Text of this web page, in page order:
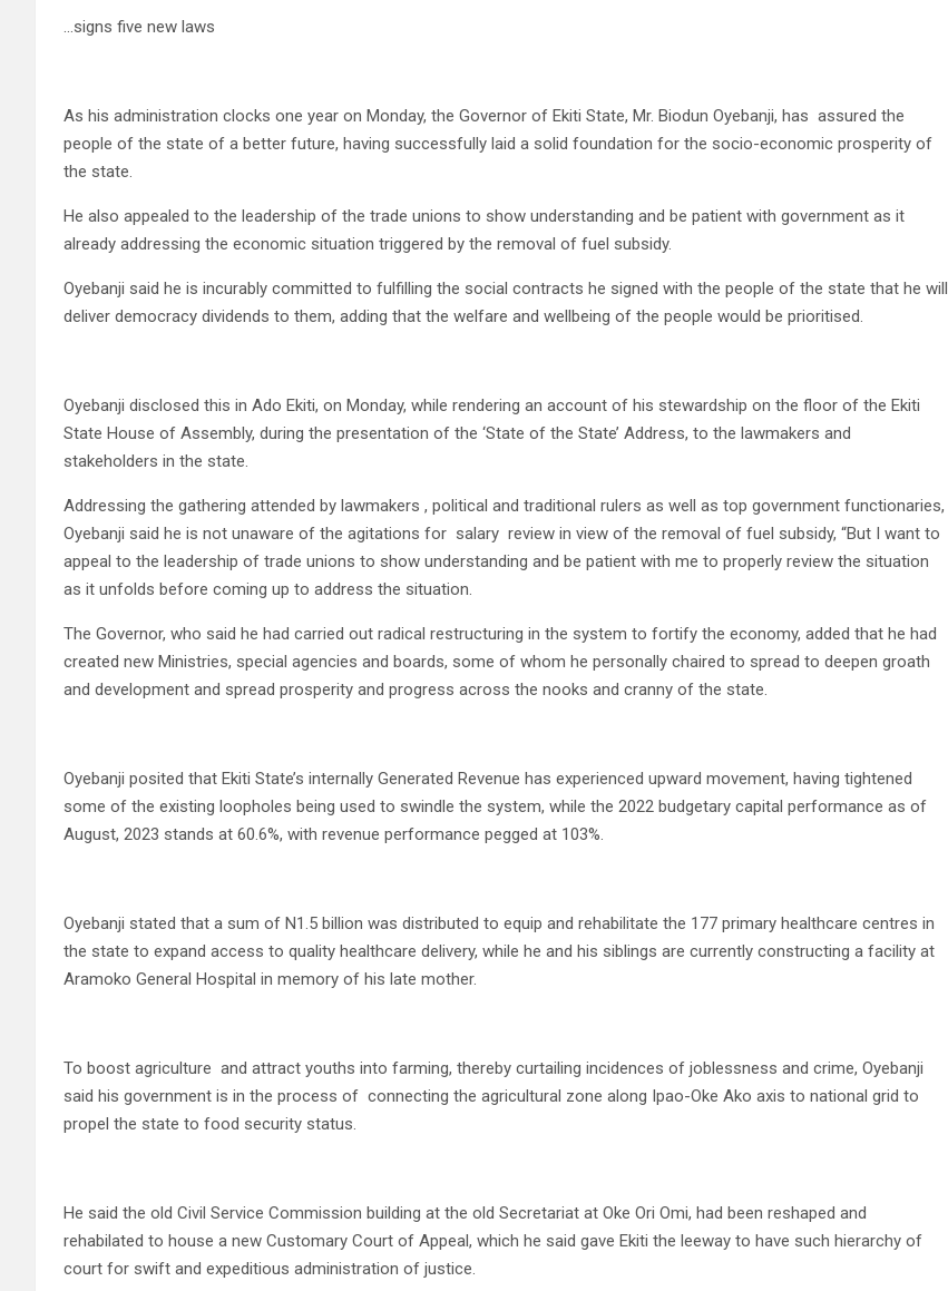
…signs five new laws
As his administration clocks one year on Monday, the Governor of Ekiti State, Mr. Biodun Oyebanji, has assured the
people of the state of a better future, having successfully laid a solid foundation for the socio-economic prosperity of
the state.
He also appealed to the leadership of the trade unions to show understanding and be patient with government as it
already addressing the economic situation triggered by the removal of fuel subsidy.
Oyebanji said he is incurably committed to fulfilling the social contracts he signed with the people of the state that he will
deliver democracy dividends to them, adding that the welfare and wellbeing of the people would be prioritised.
Oyebanji disclosed this in Ado Ekiti, on Monday, while rendering an account of his stewardship on the floor of the Ekiti
State House of Assembly, during the presentation of the ‘State of the State’ Address, to the lawmakers and
stakeholders in the state.
Addressing the gathering attended by lawmakers , political and traditional rulers as well as top government functionaries,
Oyebanji said he is not unaware of the agitations for salary review in view of the removal of fuel subsidy, “But I want to
appeal to the leadership of trade unions to show understanding and be patient with me to properly review the situation
as it unfolds before coming up to address the situation.
The Governor, who said he had carried out radical restructuring in the system to fortify the economy, added that he had
created new Ministries, special agencies and boards, some of whom he personally chaired to spread to deepen groath
and development and spread prosperity and progress across the nooks and cranny of the state.
Oyebanji posited that Ekiti State’s internally Generated Revenue has experienced upward movement, having tightened
some of the existing loopholes being used to swindle the system, while the 2022 budgetary capital performance as of
August, 2023 stands at 60.6%, with revenue performance pegged at 103%.
Oyebanji stated that a sum of N1.5 billion was distributed to equip and rehabilitate the 177 primary healthcare centres in
the state to expand access to quality healthcare delivery, while he and his siblings are currently constructing a facility at
Aramoko General Hospital in memory of his late mother.
To boost agriculture and attract youths into farming, thereby curtailing incidences of joblessness and crime, Oyebanji
said his government is in the process of connecting the agricultural zone along Ipao-Oke Ako axis to national grid to
propel the state to food security status.
He said the old Civil Service Commission building at the old Secretariat at Oke Ori Omi, had been reshaped and
rehabilated to house a new Customary Court of Appeal, which he said gave Ekiti the leeway to have such hierarchy of
court for swift and expeditious administration of justice.